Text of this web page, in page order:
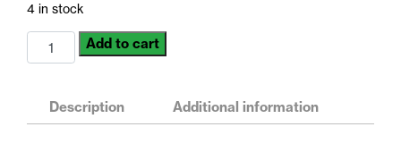
$76.68.
4 in stock
LP2700B
Li-
Battery
Add to cart
Description Additional information